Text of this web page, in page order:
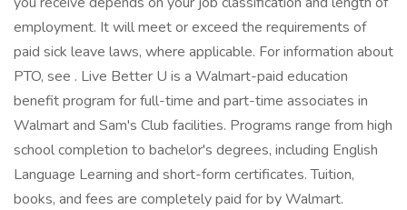
employment. It will meet or exceed the requirements of
paid sick leave laws, where applicable. For information about
PTO, see . Live Better U is a Walmart-paid education
benefit program for full-time and part-time associates in
Walmart and Sam's Club facilities. Programs range from high
school completion to bachelor's degrees, including English
Language Learning and short-form certificates. Tuition,
books, and fees are completely paid for by Walmart.